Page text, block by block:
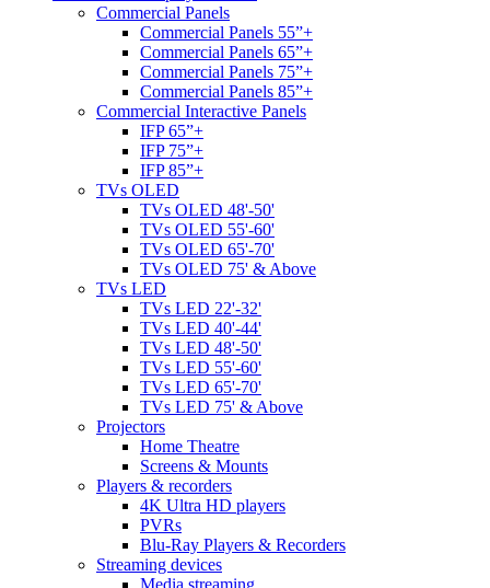
Commercial Panels
Commercial Panels 55”+
Commercial Panels 65”+
Commercial Panels 75”+
Commercial Panels 85”+
Commercial Interactive Panels
IFP 65”+
IFP 75”+
IFP 85”+
TVs OLED
TVs OLED 48'-50'
TVs OLED 55'-60'
TVs OLED 65'-70'
TVs OLED 75' & Above
TVs LED
TVs LED 22'-32'
TVs LED 40'-44'
TVs LED 48'-50'
TVs LED 55'-60'
TVs LED 65'-70'
TVs LED 75' & Above
Projectors
Home Theatre
Screens & Mounts
Players & recorders
4K Ultra HD players
PVRs
Blu-Ray Players & Recorders
Streaming devices
Media streaming